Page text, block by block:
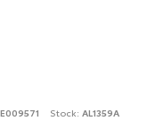
Stock: AL1359A